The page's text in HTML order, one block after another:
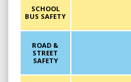
SCHOOL
BUS SAFETY
ROAD &
STREET
SAFETY